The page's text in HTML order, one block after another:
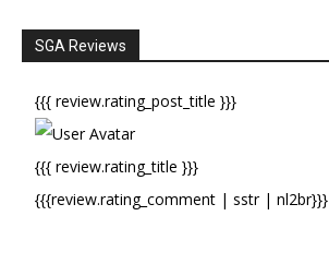
SGA Reviews
{{{ review.rating_post_title }}}
{{{ review.rating_title }}}
{{{review.rating_comment | sstr | nl2br}}}